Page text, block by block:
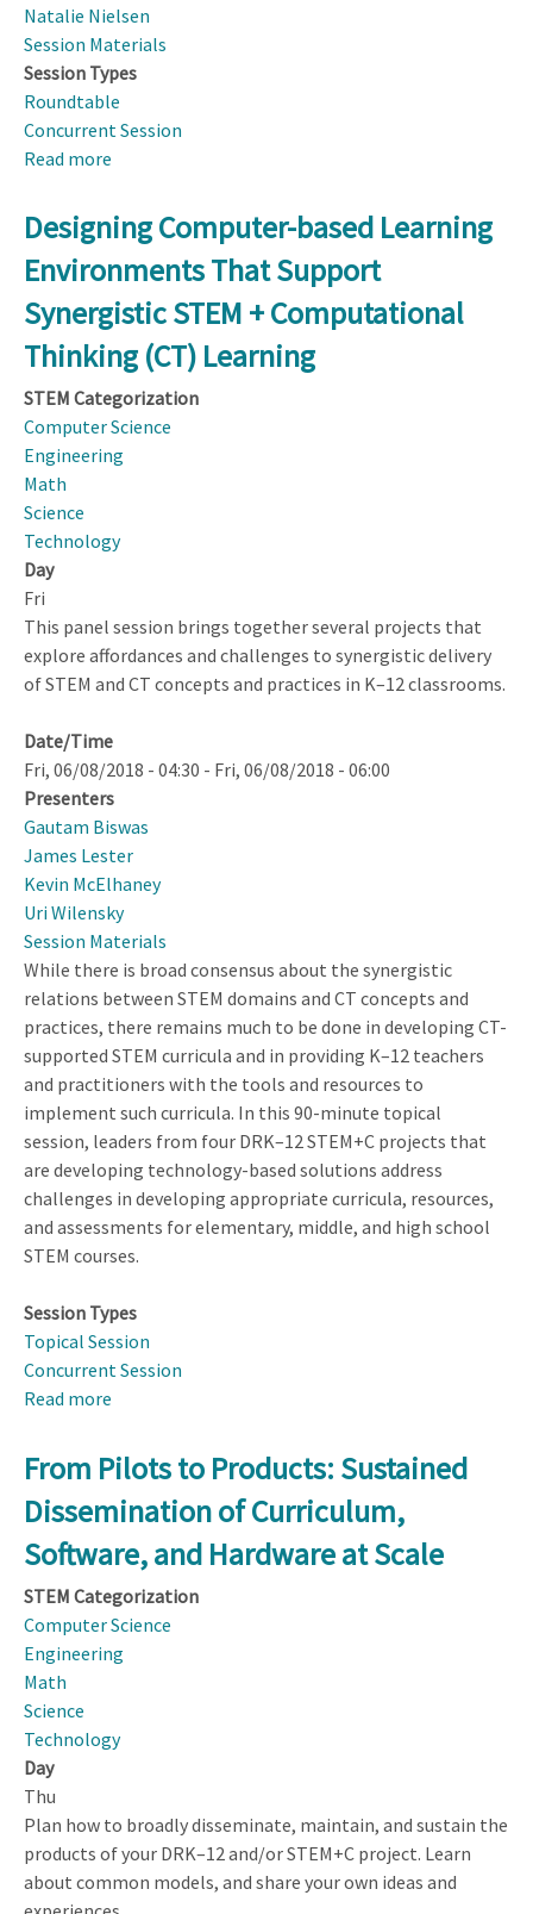
Natalie Nielsen
Session Materials
Session Types
Roundtable
Concurrent Session
Read more
12
Broadening
Participation
Topical
Group
Synthesis
Feedback
Designing Computer-based Learning
Environments That Support
Synergistic STEM + Computational
Thinking (CT) Learning
STEM Categorization
Computer Science
Engineering
Math
Science
Technology
Day
Fri
This panel session brings together several projects that
explore affordances and challenges to synergistic delivery
of STEM and CT concepts and practices in K–12 classrooms.
Date/Time
Fri, 06/08/2018 - 04:30 - Fri, 06/08/2018 - 06:00
Presenters
Gautam Biswas
James Lester
Kevin McElhaney
Uri Wilensky
Session Materials
While there is broad consensus about the synergistic
relations between STEM domains and CT concepts and
practices, there remains much to be done in developing CT-
supported STEM curricula and in providing K–12 teachers
and practitioners with the tools and resources to
implement such curricula. In this 90-minute topical
session, leaders from four DRK–12 STEM+C projects that
are developing technology-based solutions address
challenges in developing appropriate curricula, resources,
and assessments for elementary, middle, and high school
STEM courses.
Session Types
Topical Session
Concurrent Session
Read more
Computer-
based
Learning
Environments
That
Support
Synergistic
STEM
Thinking
From Pilots to Products: Sustained
Dissemination of Curriculum,
Software, and Hardware at Scale
STEM Categorization
Computer Science
Engineering
Math
Science
Technology
Day
Thu
Plan how to broadly disseminate, maintain, and sustain the
products of your DRK–12 and/or STEM+C project. Learn
about common models, and share your own ideas and